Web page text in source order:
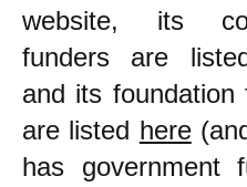
website, its
funders are
and its foundation
are listed here
has government